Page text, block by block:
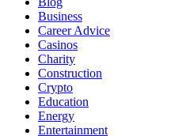
Business
Career Advice
Casinos
Charity
Construction
Crypto
Education
Energy
Entertainment